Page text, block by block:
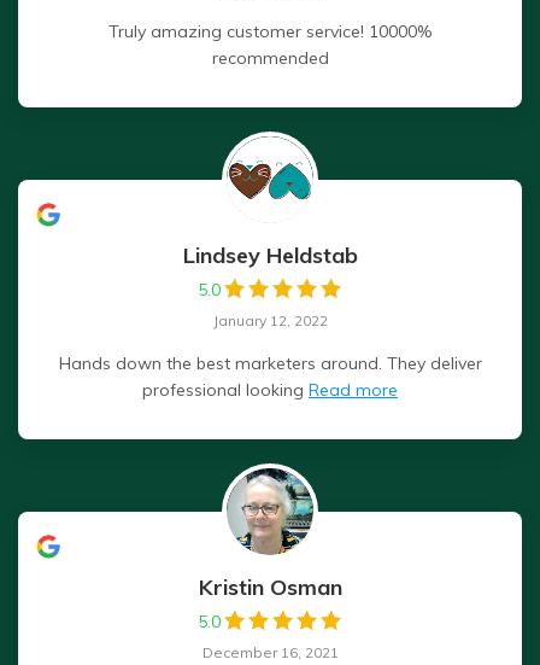
Truly amazing customer service! 10000%
recommended
Lindsey Heldstab
5.0
January 12, 2022
Hands down the best marketers around. They deliver
professional looking Read more
Kristin Osman
5.0
December 16, 2021